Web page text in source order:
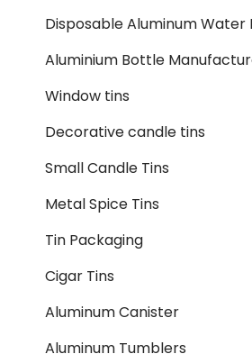
Disposable Aluminum Water
Aluminium Bottle
Window tins
Decorative candle tins
Small Candle Tins
Metal Spice Tins
Tin Packaging
Cigar Tins
Aluminum Canister
Aluminum Tumblers